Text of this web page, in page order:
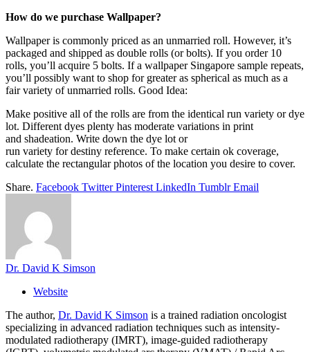
How do we purchase Wallpaper?
Wallpaper is commonly priced as an unmarried roll. However, it’s
packaged and shipped as double rolls (or bolts). If you order 10
rolls, you’ll acquire 5 bolts. If a wallpaper Singapore sample repeats,
you’ll possibly want to shop for greater as spherical as much as a
fair variety of unmarried rolls. Good Idea:
Make positive all of the rolls are from the identical run variety or dye
lot. Different dyes plenty has moderate variations in print
and shadeation. Write down the dye lot or
run variety for destiny reference. To make certain ok coverage,
calculate the rectangular photos of the location you desire to cover.
Share. Facebook Twitter Pinterest LinkedIn Tumblr Email
Dr. David K Simson
Website
The author, Dr. David K Simson is a trained radiation oncologist
specializing in advanced radiation techniques such as intensity-
modulated radiotherapy (IMRT), image-guided radiotherapy